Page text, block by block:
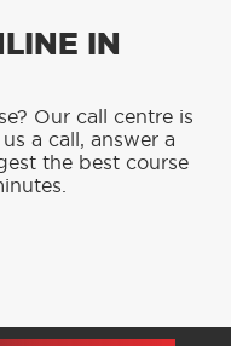
IN
Our call centre is
a call, answer a
the best course